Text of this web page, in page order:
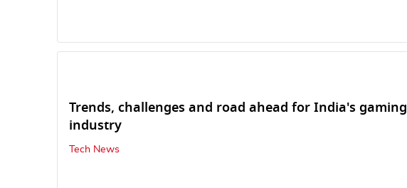
Trends, challenges and road ahead for India's gaming
industry
Tech News